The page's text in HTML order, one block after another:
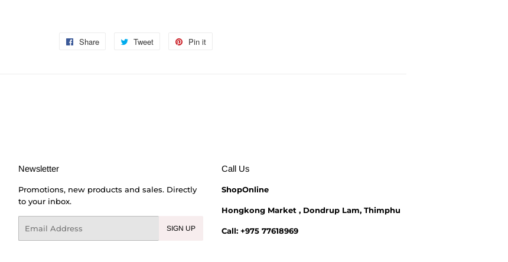
Share
Share
Tweet
Tweet
Pin it
Newsletter
Promotions, new products and sales. Directly
to your inbox.
SIGN UP
Call Us
ShopOnline
Hongkong Market , Dondrup Lam, Thimphu
Call: +975 77618969